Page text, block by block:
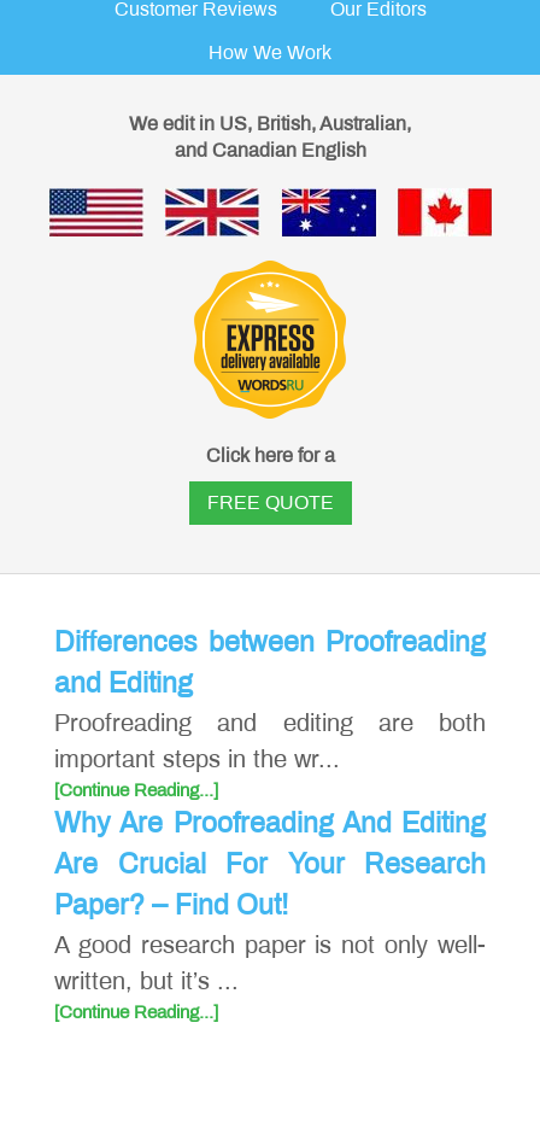
Customer Reviews Our Editors
How We Work
We edit in US, British, Australian,
and Canadian English
Click here for a
FREE QUOTE
Differences between Proofreading
and Editing
Proofreading and editing are both
important steps in the wr...
[Continue Reading...]
Why Are Proofreading And Editing
Are Crucial For Your Research
Paper? – Find Out!
A good research paper is not only well-
written, but it’s ...
[Continue Reading...]